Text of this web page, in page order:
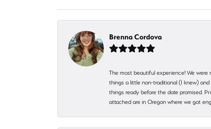
Brenna Cordova
The most beautiful experience! We
things a little non-traditional (I knew)
things ready before the date promised.
attached are in Oregon where we got